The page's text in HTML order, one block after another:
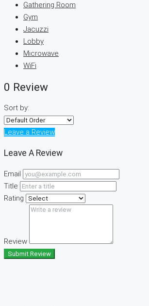
Gathering Room
Gym
Jacuzzi
Lobby
Microwave
WiFi
0 Review
Sort by:
Leave a Review
Leave A Review
Email
Title
Rating
Review
Submit Review